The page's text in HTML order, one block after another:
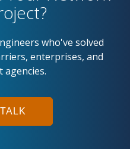
who've solved
enterprises, and
agencies.